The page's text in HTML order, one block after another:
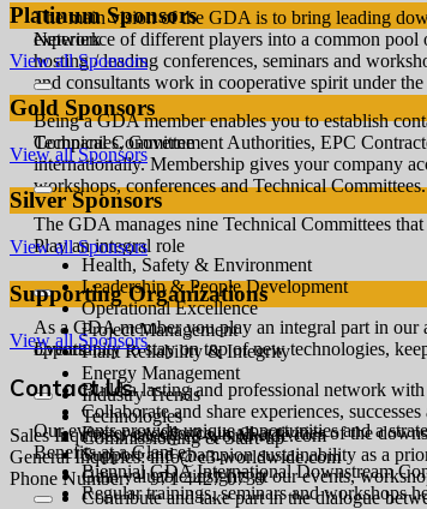
The main vision of the GDA is to bring leading
experience of different players into a common pool
hosting / leading conferences, seminars and
and consultants work in cooperative spirit under
Network
Being a GDA member enables you to establish
Companies, Government Authorities, EPC
internationally. Membership gives your company
workshops, conferences and Technical Committees.
Technical Committee
The GDA manages nine Technical Committees
Health, Safety & Environment
Leadership & People Development
Operational Excellence
Project Management
Plant Reliability & Integrity
Energy Management
Industry Trends
Technologies
Commissioning & Start-up
Play an integral role
As a GDA member you play an integral part in our
opportunity to stay on top of new technologies,
Build a lasting and professional network
Collaborate and share experiences, successes
Foster excellence in all activities of the
Support and champion sustainability as a
Gain valuable insights at our events,
Contribute and take part in the dialogue
Events
Our events provide unique opportunities and a
Biennial GDA International Downstream
Regular trainings, seminars and workshops
Benefits at a Glance
Platinum Sponsors
View all Sponsors
Gold Sponsors
View all Sponsors
Silver Sponsors
View all Sponsors
Supporting Organizations
View all Sponsors
Contact Us
Sales Inquiries: sales@e3-worldwide.com
General Inquiries: info@e3-worldwide.com
Phone Number: + 971 4427 0739